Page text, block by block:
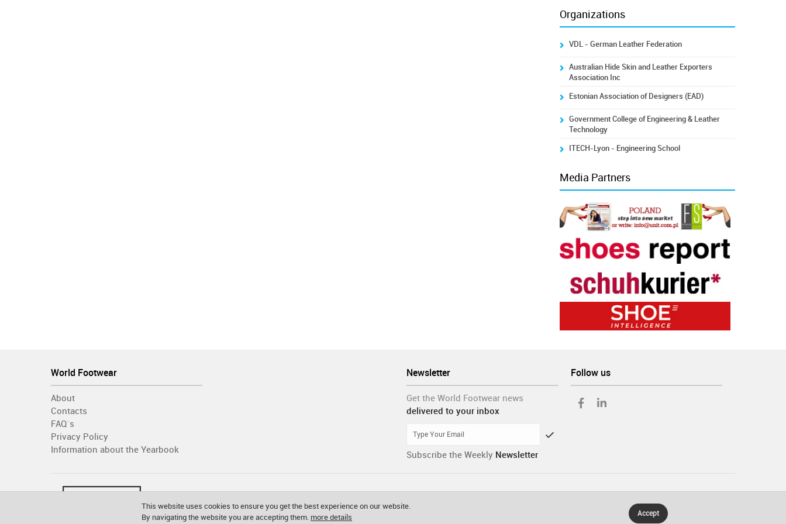
Organizations
VDL - German Leather Federation
Australian Hide Skin and Leather Exporters
Association Inc
Estonian Association of Designers (EAD)
Government College of Engineering & Leather
Technology
ITECH-Lyon - Engineering School
Media Partners
Follow us
Newsletter
Get the World Footwear news
delivered to your inbox
Subscribe the Weekly Newsletter
World Footwear
About
Contacts
FAQ´s
Privacy Policy
Information about the Yearbook
This website uses cookies to ensure you get the best experience on our website.
By navigating the website you are accepting them. more details Accept